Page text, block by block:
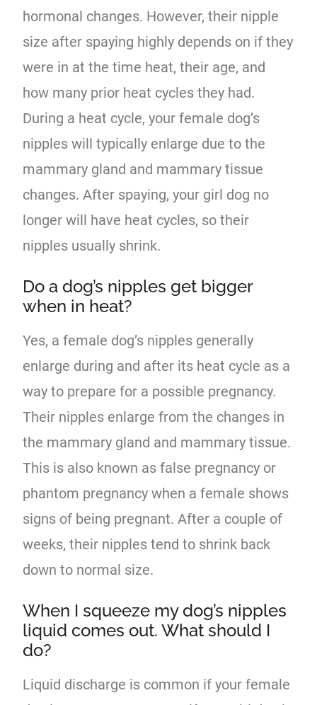
hormonal changes. However, their nipple
size after spaying highly depends on if they
were in at the time heat, their age, and
how many prior heat cycles they had.
During a heat cycle, your female dog’s
nipples will typically enlarge due to the
mammary gland and mammary tissue
changes. After spaying, your girl dog no
longer will have heat cycles, so their
nipples usually shrink.
Do a dog’s nipples get bigger
when in heat?
Yes, a female dog’s nipples generally
enlarge during and after its heat cycle as a
way to prepare for a possible pregnancy.
Their nipples enlarge from the changes in
the mammary gland and mammary tissue.
This is also known as false pregnancy or
phantom pregnancy when a female shows
signs of being pregnant. After a couple of
weeks, their nipples tend to shrink back
down to normal size.
When I squeeze my dog’s nipples
liquid comes out. What should I
do?
Liquid discharge is common if your female